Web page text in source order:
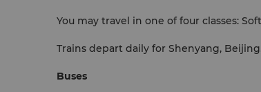
You may travel in one of four classes:
Trains depart daily for Shenyang,
Buses